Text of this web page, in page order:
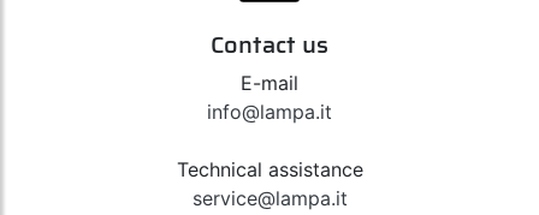
Contact us
E-mail
info@lampa.it
Technical assistance
service@lampa.it